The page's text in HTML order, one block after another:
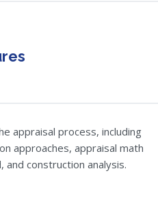
appraisal process, including
approaches, appraisal math
construction analysis.